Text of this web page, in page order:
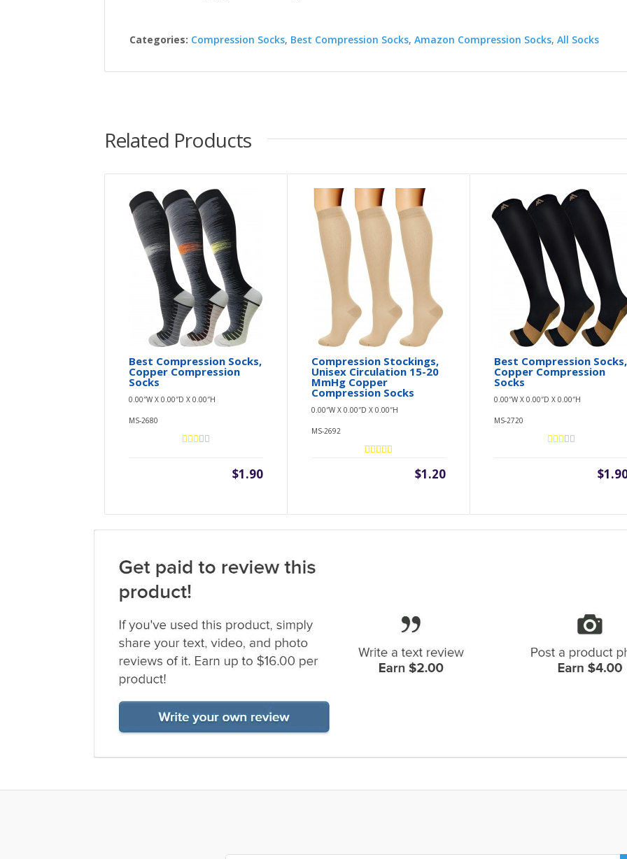
Categories: Compression Socks, Best Compression Socks,Amazon Compression Socks,All Socks
Related Products
Best Compression Socks,
Copper Compression
Socks
0.00″W X 0.00″D X 0.00″H
MS-2680
$1.90
Compression Stockings,
Unisex Circulation 15-20
MmHg Copper
Compression Socks
0.00″W X 0.00″D X 0.00″H
MS-2692
$1.20
Best Compression Socks,
Copper Compression
Socks
0.00″W X 0.00″D X 0.00″H
MS-2720